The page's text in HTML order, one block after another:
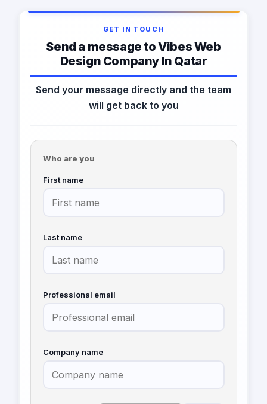
GET IN TOUCH
Send a message to Vibes Web
Design Company In Qatar
Send your message directly and the team
will get back to you
Who are you
First name
Last name
Professional email
Company name